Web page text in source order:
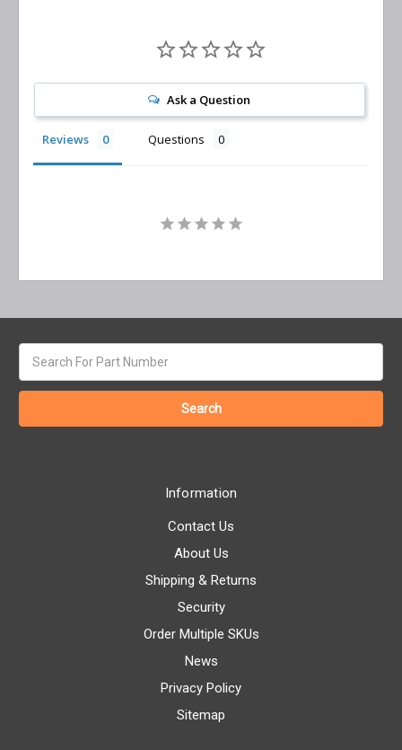
Ask a Question
Reviews Questions
keyword:
Information
Contact Us
About Us
Shipping & Returns
Security
Order Multiple SKUs
News
Privacy Policy
Sitemap